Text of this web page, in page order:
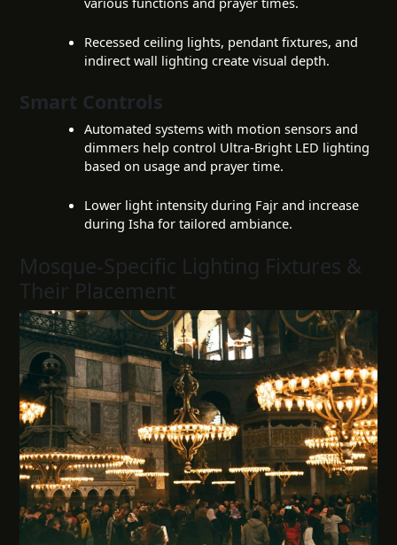
Recessed ceiling lights, pendant fixtures, and
indirect wall lighting create visual depth.
Smart Controls
Automated systems with motion sensors and
dimmers help control Ultra-Bright LED lighting
based on usage and prayer time.
Lower light intensity during Fajr and increase
during Isha for tailored ambiance.
Mosque-Specific Lighting Fixtures &
Their Placement